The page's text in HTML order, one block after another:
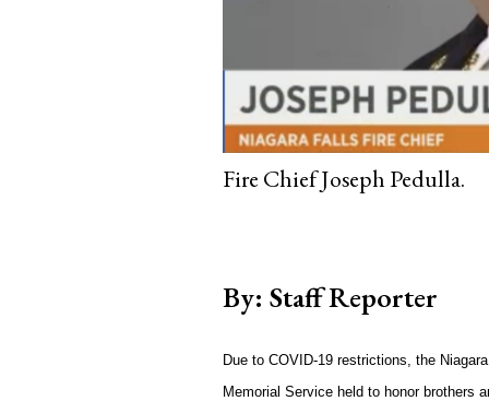
Fire Chief Joseph Pedulla.
By: Staff Reporter
Due to COVID-19 restrictions, the
Memorial Service held to honor brothers